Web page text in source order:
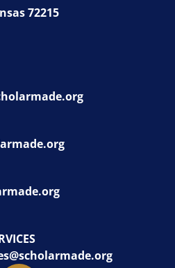
72215